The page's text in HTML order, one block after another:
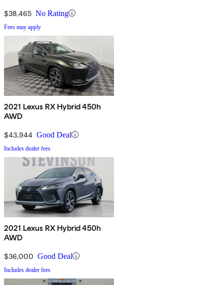
$38,465 No Rating
Fees may apply
2021 Lexus RX Hybrid 450h
AWD
$43,944 Good Deal
Includes dealer fees
2021 Lexus RX Hybrid 450h
AWD
$36,000 Good Deal
Includes dealer fees